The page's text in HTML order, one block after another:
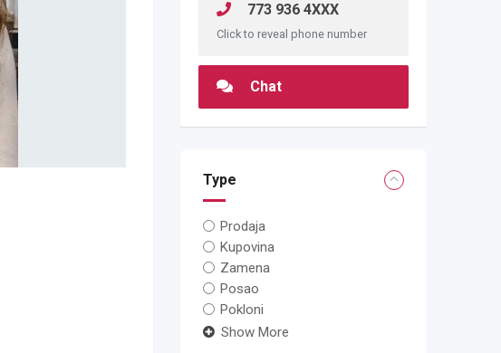
773 936 4XXX
Click to reveal phone number
Chat
Type
Prodaja
Kupovina
Zamena
Posao
Pokloni
Show More